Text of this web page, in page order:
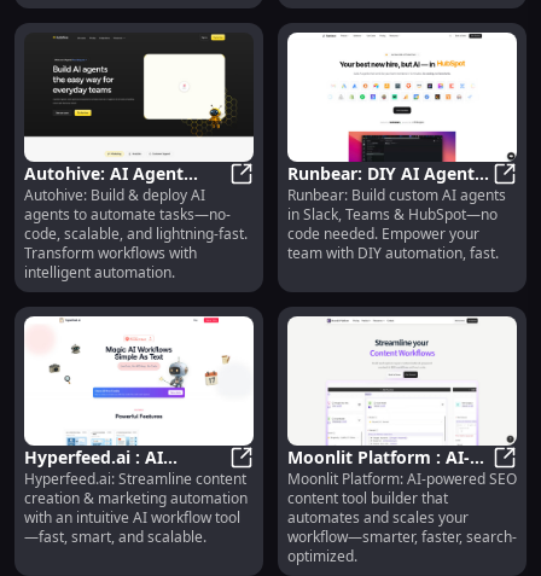
Autohive: AI Agent
Platform — No-Code,
Scalable & Lightning-
Fast
Autohive: AI Agent Platform —
Autohive: Build & deploy AI
agents to automate tasks—no-
code, scalable, and lightning-fast.
Transform workflows with
intelligent automation.
Runbear: DIY AI Agents
for Slack, Teams &
HubSpot—No Code
Runbear: Build custom AI agents
in Slack, Teams & HubSpot—no
code needed. Empower your
team with DIY automation, fast.
Hyperfeed.ai : AI
Workflow for Content &
Marketing Automation
Hyperfeed.ai : AI Workflow for
Hyperfeed.ai: Streamline content
creation & marketing automation
with an intuitive AI workflow tool
—fast, smart, and scalable.
Moonlit Platform : AI-
Powered SEO Content
Tool Builder
Moonlit Platform: AI-powered SEO
content tool builder that
automates and scales your
workflow—smarter, faster, search-
optimized.